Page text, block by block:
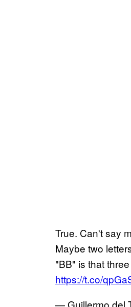
True. Can't say
Maybe two
"BB" is that
https://t.co/
— Guillermo del